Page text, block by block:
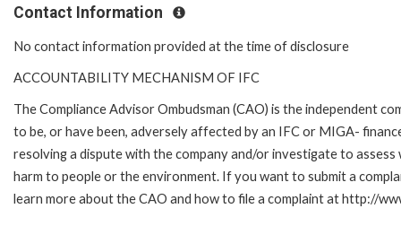
Contact Information
No contact information provided at the time of disclosure
ACCOUNTABILITY MECHANISM OF IFC
The Compliance Advisor Ombudsman (CAO) is the independent
to be, or have been, adversely affected by an IFC or MIGA-
resolving a dispute with the company and/or investigate to
harm to people or the environment. If you want to submit a
learn more about the CAO and how to file a complaint at http://